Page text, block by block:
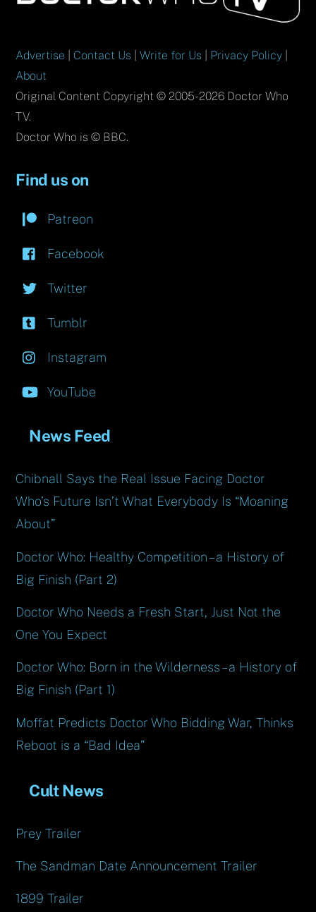
Top
Advertise Contact Us |Write for Us Privacy Policy
About
Original Content Copyright © 2005-2026 Doctor Who
TV.
Doctor Who is © BBC.
Find us on
Patreon
Facebook
Twitter
Tumblr
Instagram
YouTube
News Feed
Chibnall Says the Real Issue Facing Doctor
Who’s Future Isn’t What Everybody Is “Moaning
About”
Doctor Who: Healthy Competition – a History of
Big Finish (Part 2)
Doctor Who Needs a Fresh Start, Just Not the
One You Expect
Doctor Who: Born in the Wilderness – a History of
Big Finish (Part 1)
Moffat Predicts Doctor Who Bidding War, Thinks
Reboot is a “Bad Idea”
Cult News
Prey Trailer
The Sandman Date Announcement Trailer
1899 Trailer